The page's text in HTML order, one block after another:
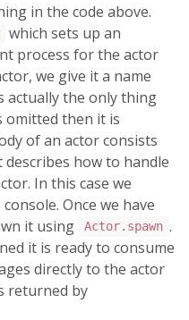
in the code above.
which sets up an
process for the actor
we give it a name
actually the only thing
omitted then it is
of an actor consists
how to handle
In this case we
Once we have
it using
Actor.spawn .
it is ready to consume
directly to the actor
returned by